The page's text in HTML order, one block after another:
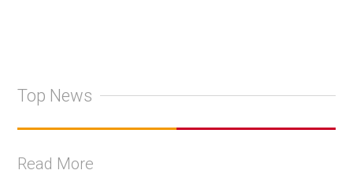
Top News
Read More